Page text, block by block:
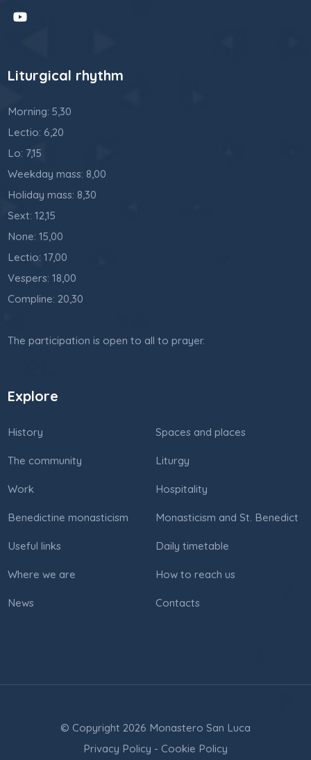
Liturgical rhythm
Morning: 5,30
Lectio: 6,20
Lo: 7,15
Weekday mass: 8,00
Holiday mass: 8,30
Sext: 12,15
None: 15,00
Lectio: 17,00
Vespers: 18,00
Compline: 20,30
The participation is open to all to prayer.
Explore
History Spaces and places
The community Liturgy
Work Hospitality
Benedictine monasticism Monasticism and St. Benedict
Useful links Daily timetable
Where we are How to reach us
News Contacts
© Copyright 2026 Monastero San Luca
Privacy Policy - Cookie Policy